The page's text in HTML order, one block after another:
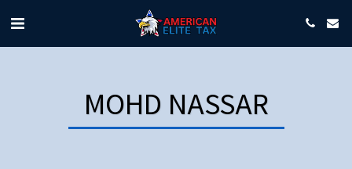
MOHD NASSAR